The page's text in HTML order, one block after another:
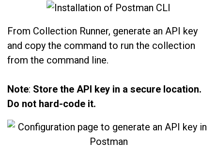
From Collection Runner, generate an API key
and copy the command to run the collection
from the command line.
Note: Store the API key in a secure location.
Do not hard-code it.